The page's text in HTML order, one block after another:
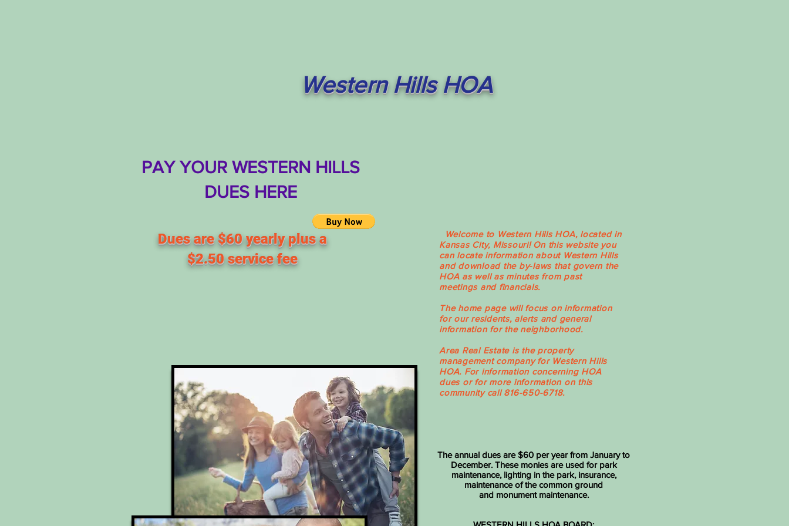
Western Hills HOA
PAY YOUR WESTERN HILLS
DUES HERE
Dues are $60 yearly plus a
$2.50 service fee
Welcome to Western Hills HOA, located in
Kansas City, Missouri! On this website you
can locate information about Western Hills
and download the by-laws that govern the
HOA as well as minutes from past
meetings and financials.
The home page will focus on information
for our residents, alerts and general
information for the neighborhood.
Area Real Estate is the property
management company for Western Hills
HOA. For information concerning HOA
dues or for more information on this
community call 816-650-6718.
The annual dues are $60 per year from January to
December. These monies are used for park
maintenance, lighting in the park, insurance,
maintenance of the common ground
and monument maintenance.